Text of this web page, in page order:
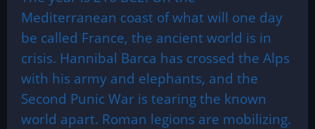
Mediterranean coast of what will one day
be called France, the ancient world is in
crisis. Hannibal Barca has crossed the Alps
with his army and elephants, and the
Second Punic War is tearing the known
world apart. Roman legions are mobilizing.